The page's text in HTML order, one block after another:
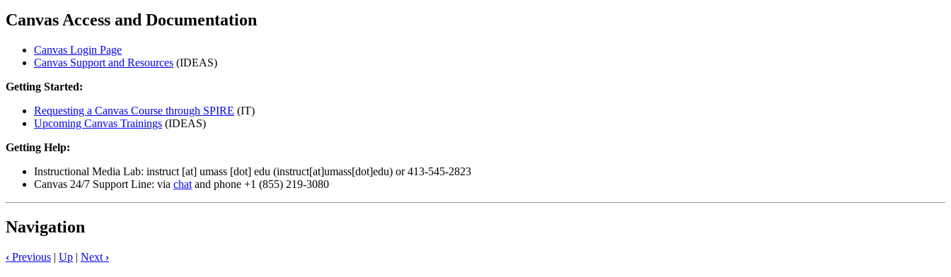
Canvas Access and Documentation
Canvas Login Page
Canvas Support and Resources (IDEAS)
Getting Started:
Requesting a Canvas Course through SPIRE (IT)
Upcoming Canvas Trainings (IDEAS)
Getting Help:
Instructional Media Lab: instruct [at] umass [dot] edu (instruct[at]umass[dot]edu) or 413-545-2823
Canvas 24/7 Support Line: via chat and phone +1 (855) 219-3080
Navigation
‹ Previous | Up | Next ›